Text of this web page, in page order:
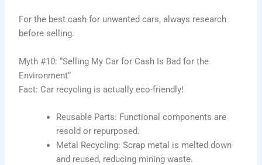
For the best cash for unwanted cars, always research
before selling.
Myth #10: “Selling My Car for Cash Is Bad for the
Environment”
Fact: Car recycling is actually eco-friendly!
Reusable Parts: Functional components are
resold or repurposed.
Metal Recycling: Scrap metal is melted down
and reused, reducing mining waste.